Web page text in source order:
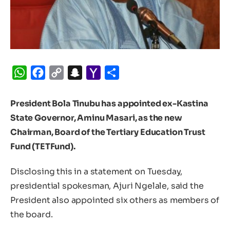
WhatsApp
Facebook
Copy
Snapchat
Yahoo
President Bola Tinubu has appointed ex-Kastina
State Governor, Aminu Masari, as the new
Chairman, Board of the Tertiary Education Trust
Fund (TETFund).
Disclosing this in a statement on Tuesday,
presidential spokesman, Ajuri Ngelale, said the
President also appointed six others as members of
the board.